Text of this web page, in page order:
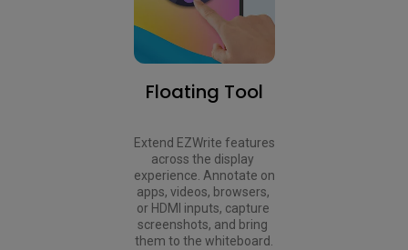
Floating Tool
Extend EZWrite features
across the display
experience. Annotate on
apps, videos, browsers,
or HDMI inputs, capture
screenshots, and bring
them to the whiteboard.